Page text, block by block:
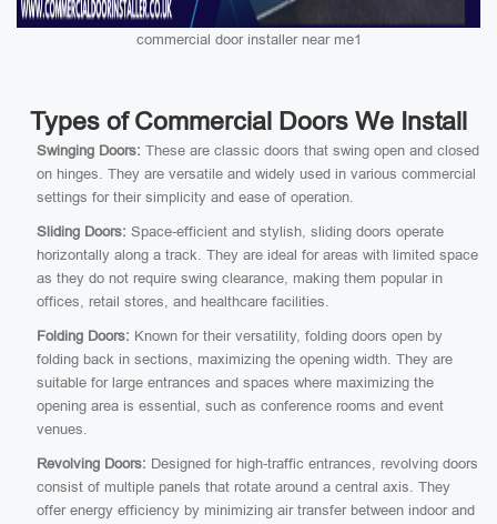
commercial door installer near me1
Types of Commercial Doors We Install
Swinging Doors: These are classic doors that swing open and closed
on hinges. They are versatile and widely used in various commercial
settings for their simplicity and ease of operation.
Sliding Doors: Space-efficient and stylish, sliding doors operate
horizontally along a track. They are ideal for areas with limited space
as they do not require swing clearance, making them popular in
offices, retail stores, and healthcare facilities.
Folding Doors: Known for their versatility, folding doors open by
folding back in sections, maximizing the opening width. They are
suitable for large entrances and spaces where maximizing the
opening area is essential, such as conference rooms and event
venues.
Revolving Doors: Designed for high-traffic entrances, revolving doors
consist of multiple panels that rotate around a central axis. They
offer energy efficiency by minimizing air transfer between indoor and